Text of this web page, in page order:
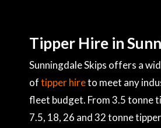
Tipper Hire in
Sunningdale Skips offers a
oftipper hireto meet any
fleet budget. From 3.5 tonne
7.5, 18, 26 and 32 tonne